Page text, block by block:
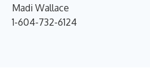
Madi Wallace
1-604-732-6124